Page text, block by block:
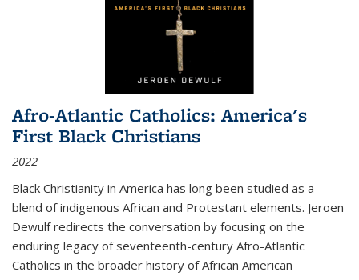
Afro-Atlantic Catholics: America's
First Black Christians
2022
Black Christianity in America has long been studied as a
blend of indigenous African and Protestant elements. Jeroen
Dewulf redirects the conversation by focusing on the
enduring legacy of seventeenth-century Afro-Atlantic
Catholics in the broader history of African American